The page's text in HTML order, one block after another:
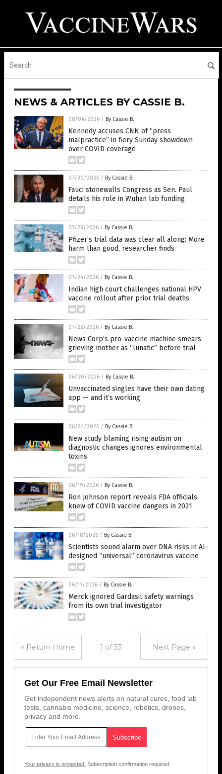
NEWS & ARTICLES BY CASSIE B.
08/04/2026 / By Cassie B.
Kennedy accuses CNN of “press
malpractice” in fiery Sunday showdown
over COVID coverage
07/30/2026 / By Cassie B.
Fauci stonewalls Congress as Sen. Paul
details his role in Wuhan lab funding
07/28/2026 / By Cassie B.
Pfizer’s trial data was clear all along: More
harm than good, researcher finds
07/24/2026 / By Cassie B.
Indian high court challenges national HPV
vaccine rollout after prior trial deaths
07/22/2026 / By Cassie B.
News Corp’s pro-vaccine machine smears
grieving mother as “lunatic” before trial
06/30/2026 / By Cassie B.
Unvaccinated singles have their own dating
app — and it’s working
06/24/2026 / By Cassie B.
New study blaming rising autism on
diagnostic changes ignores environmental
toxins
06/19/2026 / By Cassie B.
Ron Johnson report reveals FDA officials
knew of COVID vaccine dangers in 2021
06/18/2026 / By Cassie B.
Scientists sound alarm over DNA risks in AI-
designed “universal” coronavirus vaccine
06/17/2026 / By Cassie B.
Merck ignored Gardasil safety warnings
from its own trial investigator
« Return Home 1 of 33 Next Page »
Get Our Free Email Newsletter
Get independent news alerts on natural cures, food lab
tests, cannabis medicine, science, robotics, drones,
privacy and more.
Your privacy is protected. Subscription confirmation required.